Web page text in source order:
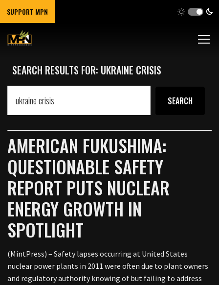
SUPPORT MPN
SEARCH RESULTS FOR: UKRAINE CRISIS
AMERICAN FUKUSHIMA:
QUESTIONABLE SAFETY
REPORT PUTS NUCLEAR
ENERGY GROWTH IN
SPOTLIGHT
(MintPress) – Safety lapses occurring at United States
nuclear power plants in 2011 were often due to plant owners
and regulatory authority knowing of but failing to address